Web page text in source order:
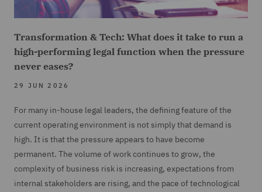
Transformation & Tech: What does it take to run a
high-performing legal function when the pressure
never eases?
29 JUN 2026
For many in-house legal leaders, the defining feature of the
current operating environment is not simply that demand is
high. It is that the pressure appears to have become
permanent. The volume of work continues to grow, the
complexity of business risk is increasing, expectations from
internal stakeholders are rising, and the pace of technological